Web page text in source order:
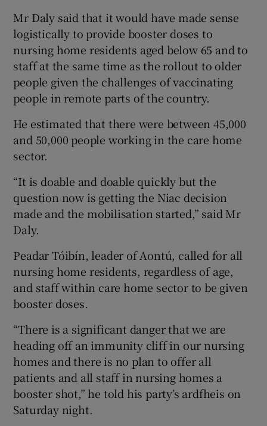
Mr Daly said that it would have made sense
logistically to provide booster doses to
nursing home residents aged below 65 and to
staff at the same time as the rollout to older
people given the challenges of vaccinating
people in remote parts of the country.
He estimated that there were between 45,000
and 50,000 people working in the care home
sector.
“It is doable and doable quickly but the
question now is getting the Niac decision
made and the mobilisation started,” said Mr
Daly.
Peadar Tóibín, leader of Aontú, called for all
nursing home residents, regardless of age,
and staff within care home sector to be given
booster doses.
“There is a significant danger that we are
heading off an immunity cliff in our nursing
homes and there is no plan to offer all
patients and all staff in nursing homes a
booster shot,” he told his party’s ardfheis on
Saturday night.